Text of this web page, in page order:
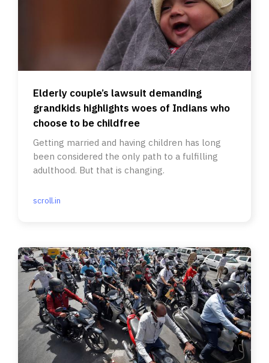
Elderly couple’s lawsuit demanding
grandkids highlights woes of Indians who
choose to be childfree
Getting married and having children has long
been considered the only path to a fulfilling
adulthood. But that is changing.
scroll.in